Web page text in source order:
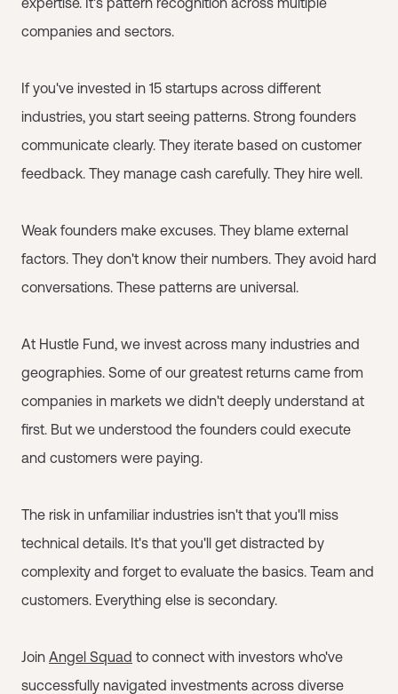
companies and sectors.
If you've invested in 15 startups across different
industries, you start seeing patterns. Strong founders
communicate clearly. They iterate based on customer
feedback. They manage cash carefully. They hire well.
Weak founders make excuses. They blame external
factors. They don't know their numbers. They avoid hard
conversations. These patterns are universal.
At Hustle Fund, we invest across many industries and
geographies. Some of our greatest returns came from
companies in markets we didn't deeply understand at
first. But we understood the founders could execute
and customers were paying.
The risk in unfamiliar industries isn't that you'll miss
technical details. It's that you'll get distracted by
complexity and forget to evaluate the basics. Team and
customers. Everything else is secondary.
Join Angel Squad to connect with investors who've
successfully navigated investments across diverse